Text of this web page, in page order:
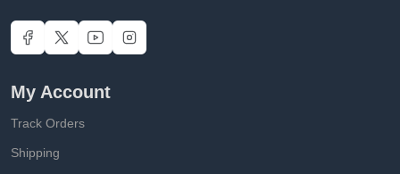
My Account
Track Orders
Shipping